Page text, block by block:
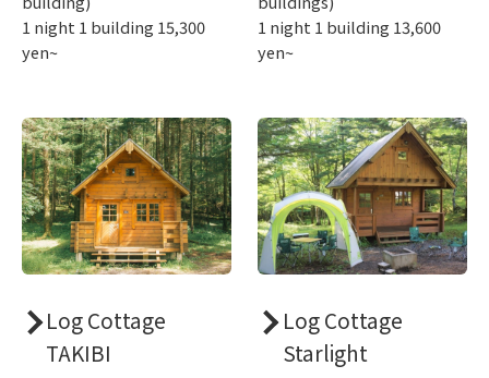
1 night 1 building 15,300
yen~
1 night 1 building 13,600
yen~
Log Cottage
TAKIBI
Log Cottage
Starlight